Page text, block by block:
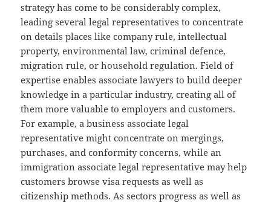
strategy has come to be considerably complex,
leading several legal representatives to concentrate
on details places like company rule, intellectual
property, environmental law, criminal defence,
migration rule, or household regulation. Field of
expertise enables associate lawyers to build deeper
knowledge in a particular industry, creating all of
them more valuable to employers and customers.
For example, a business associate legal
representative might concentrate on mergings,
purchases, and conformity concerns, while an
immigration associate legal representative may help
customers browse visa requests as well as
citizenship methods. As sectors progress as well as